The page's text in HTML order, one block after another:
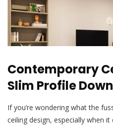
Contemporary
Slim Profile
If you’re wondering what the
ceiling design, especially when